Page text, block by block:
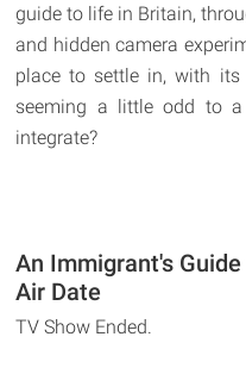
guide to life in Britain,
and hidden camera
place to settle in, with its
seeming a little odd to
integrate?
An Immigrant's
Air Date
TV Show Ended.